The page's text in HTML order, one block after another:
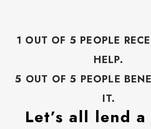
1 OUT OF 5 PEOPLE
HELP.
5 OUT OF 5 PEOPLE
IT.
Let’s all lend a